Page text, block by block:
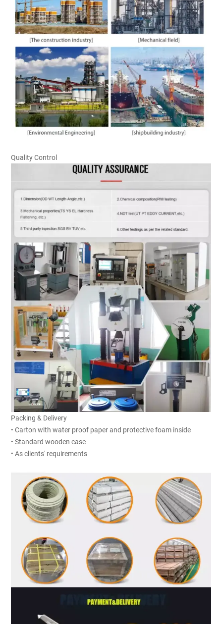
Quality Control
Packing & Delivery
• Carton with water proof paper and protective foam inside
• Standard wooden case
• As clients' requirements